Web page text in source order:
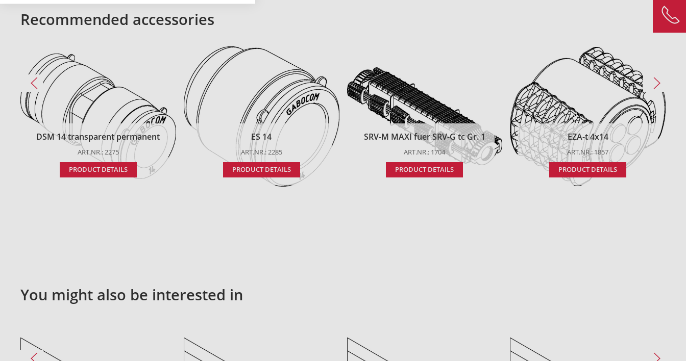
Recommended accessories
DSM 14 transparent permanent
ART.NR.: 2275
PRODUCT DETAILS
ES 14
ART.NR.: 2285
PRODUCT DETAILS
SRV-M MAXI fuer SRV-G tc Gr. 1
ART.NR.: 1704
PRODUCT DETAILS
EZA-t 4x14
ART.NR.: 1857
PRODUCT DETAILS
You might also be interested in